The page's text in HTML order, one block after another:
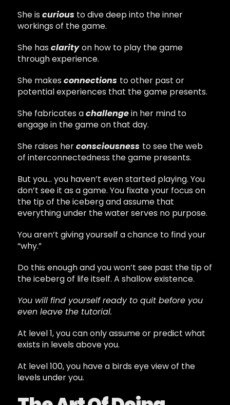
She iscuriousto dive deep into the inner
workings of the game.
She hasclarity on how to play the game
through experience.
She makesconnections to other past or
potential experiences that the game presents.
She fabricates achallengein her mind to
engage in the game on that day.
She raises herconsciousness to see the web
of interconnectedness the game presents.
But you… you haven’t even started playing. You
don’t see it as a game. You fixate your focus on
the tip of the iceberg and assume that
everything under the water serves no purpose.
You aren’t giving yourself a chance to find your
“why.”
Do this enough and you won’t see past the tip of
the iceberg of life itself. A shallow existence.
You will find yourself ready to quit before you
even leave the tutorial.
At level 1, you can only assume or predict what
exists in levels above you.
At level 100, you have a birds eye view of the
levels under you.